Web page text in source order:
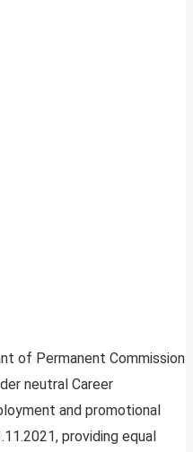
of Permanent Commission
neutral Career
and promotional
providing equal